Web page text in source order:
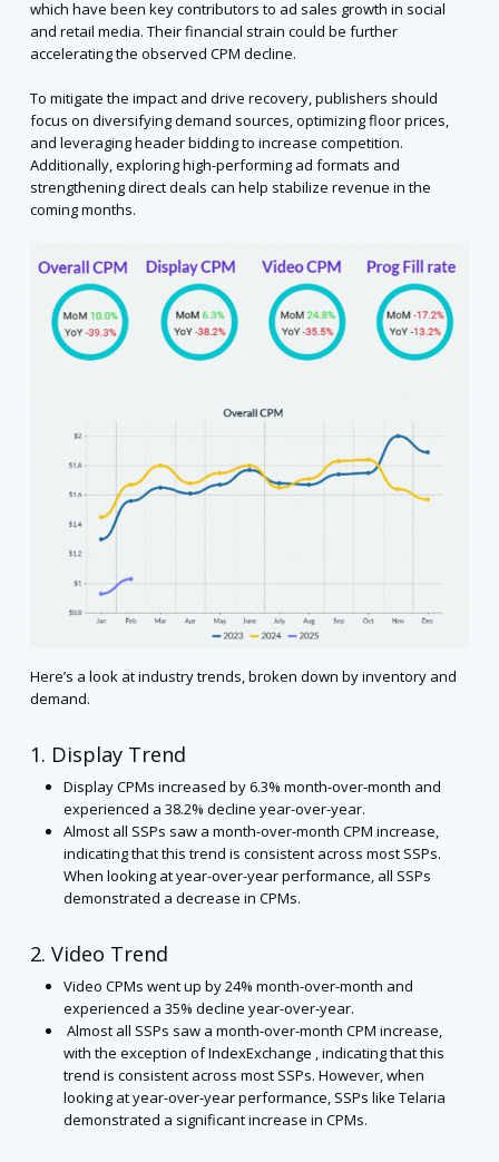
which have been key contributors to ad sales growth in social
and retail media. Their financial strain could be further
accelerating the observed CPM decline.
To mitigate the impact and drive recovery, publishers should
focus on diversifying demand sources, optimizing floor prices,
and leveraging header bidding to increase competition.
Additionally, exploring high-performing ad formats and
strengthening direct deals can help stabilize revenue in the
coming months.
Here’s a look at industry trends, broken down by inventory and
demand.
1. Display Trend
Display CPMs increased by 6.3% month-over-month and
experienced a 38.2% decline year-over-year.
Almost all SSPs saw a month-over-month CPM increase,
indicating that this trend is consistent across most SSPs.
When looking at year-over-year performance, all SSPs
demonstrated a decrease in CPMs.
2. Video Trend
Video CPMs went up by 24% month-over-month and
experienced a 35% decline year-over-year.
Almost all SSPs saw a month-over-month CPM increase,
with the exception of IndexExchange , indicating that this
trend is consistent across most SSPs. However, when
looking at year-over-year performance, SSPs like Telaria
demonstrated a significant increase in CPMs.